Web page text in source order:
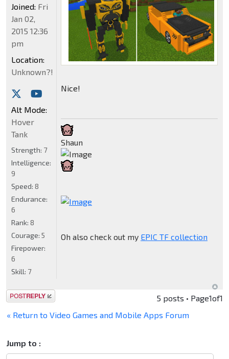
Nice!
Shaun
Oh also check out my EPIC TF collection
Joined: Fri
Jan 02,
2015 12:36
pm
Location:
Unknown?!
Alt Mode:
Hover
Tank
Strength: 7
Intelligence:
9
Speed: 8
Endurance:
6
Rank: 8
Courage: 5
Firepower:
6
Skill: 7
Post a reply 5 posts • Page1of1
« Return to Video Games and Mobile Apps Forum
Jump to :